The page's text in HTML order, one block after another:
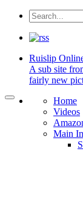
Ruislip
A sub site
fairly new
Home
Videos
Main